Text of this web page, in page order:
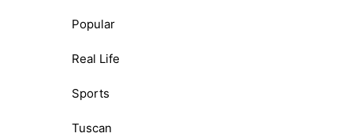
Popular
Real Life
Sports
Tuscan